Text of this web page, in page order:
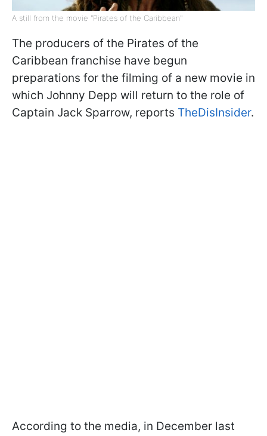
A still from the movie "Pirates of the Caribbean"
The producers of the Pirates of the
Caribbean franchise have begun
preparations for the filming of a new movie in
which Johnny Depp will return to the role of
Captain Jack Sparrow, reports TheDisInsider.
According to the media, in December last